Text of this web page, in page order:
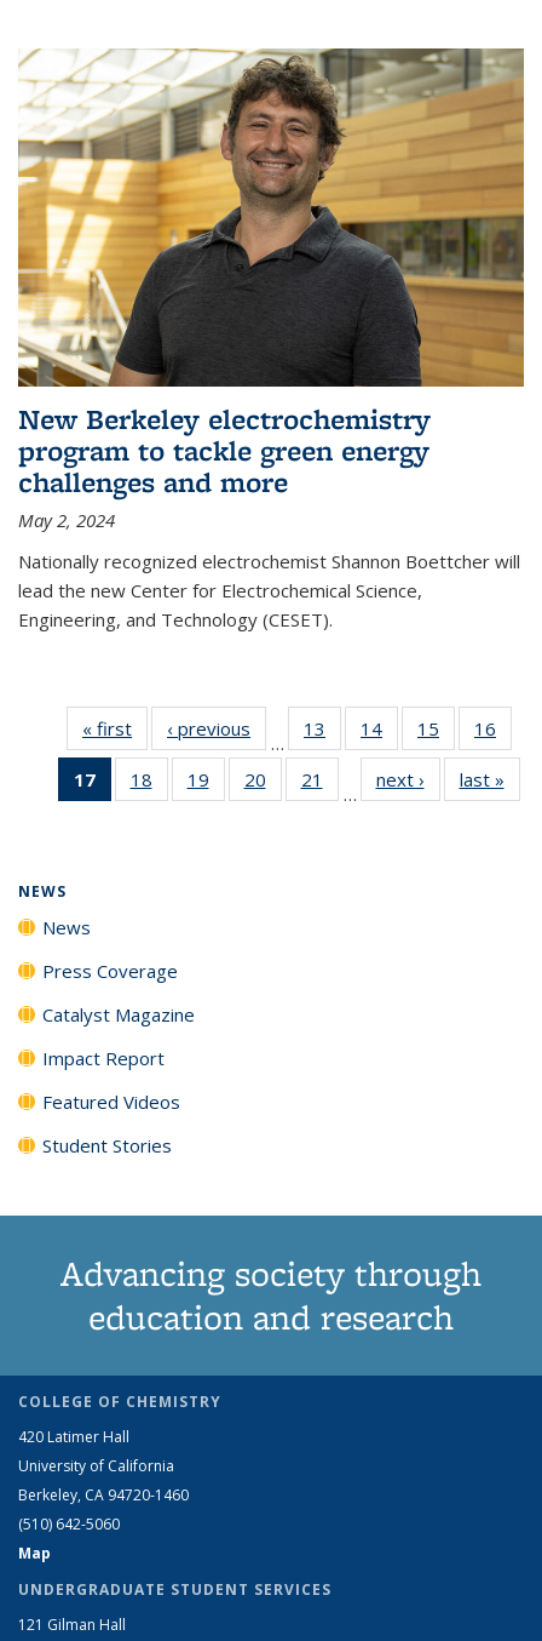
New Berkeley electrochemistry
program to tackle green energy
challenges and more
May 2, 2024
Nationally recognized electrochemist Shannon Boettcher will
lead the new Center for Electrochemical Science,
Engineering, and Technology (CESET).
« first News‹ previous
…
13
135
14
135
News
15
135
News
16
135
17
of 135
News
18
135
19
135
20
135
21
135
…
next › Newslast »
NEWS
News
Press Coverage
Catalyst Magazine
Impact Report
Featured Videos
Student Stories
Advancing society through
education and research
COLLEGE OF CHEMISTRY
420 Latimer Hall
University of California
Berkeley, CA 94720-1460
(510) 642-5060
Map
UNDERGRADUATE STUDENT SERVICES
121 Gilman Hall